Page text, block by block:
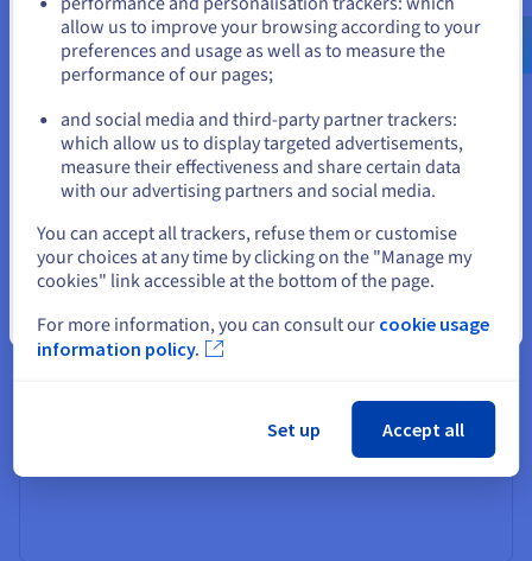
Enabled IoT management
Internet of Things devices generate huge volumes of
data that need processing in real time to uncover critical
insights for the business. The right dedicated server
solution from a reputable hosting provider can analyse
IoT datas sets and extrapolate key data points in
moments.
Full container support
application’s performance or available resources are
never affected by a busy infrastructure.
us.ovhcloud.com/ English USD - $
or
Stay on current website
Close
allow us to improve your browsing according to your
preferences and usage as well as to measure the
performance of our pages;
and social media and third-party partner trackers:
which allow us to display targeted advertisements,
measure their effectiveness and share certain data
with our advertising partners and social media.
You can accept all trackers, refuse them or customise
your choices at any time by clicking on the "Manage my
cookies" link accessible at the bottom of the page.
For more information, you can consult our cookie usage
information policy.
Set up Accept all